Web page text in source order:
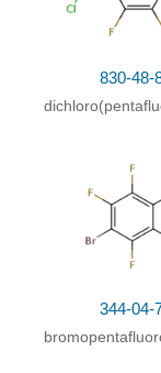
830-48-
344-04-